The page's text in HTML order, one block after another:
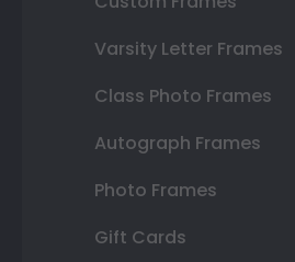
Varsity Letter Frames
Class Photo Frames
Autograph Frames
Photo Frames
Gift Cards